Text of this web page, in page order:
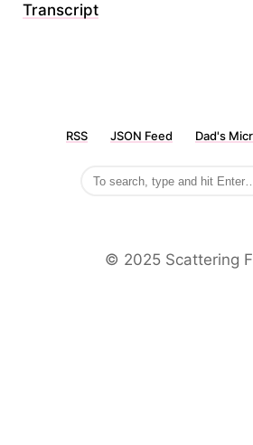
Transcript
RSS JSON Feed Dad's
©️ 2025 Scattering